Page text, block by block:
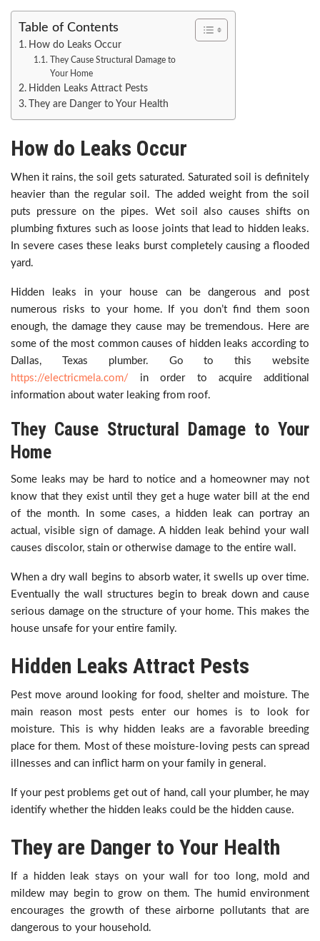
Table of Contents
How do Leaks Occur
They Cause Structural Damage to
Your Home
Hidden Leaks Attract Pests
They are Danger to Your Health
How do Leaks Occur
When it rains, the soil gets saturated. Saturated soil is definitely
heavier than the regular soil. The added weight from the soil
puts pressure on the pipes. Wet soil also causes shifts on
plumbing fixtures such as loose joints that lead to hidden leaks.
In severe cases these leaks burst completely causing a flooded
yard.
Hidden leaks in your house can be dangerous and post
numerous risks to your home. If you don’t find them soon
enough, the damage they cause may be tremendous. Here are
some of the most common causes of hidden leaks according to
Dallas, Texas plumber. Go to this website
https://electricmela.com/ in order to acquire additional
information about water leaking from roof.
They Cause Structural Damage to Your
Home
Some leaks may be hard to notice and a homeowner may not
know that they exist until they get a huge water bill at the end
of the month. In some cases, a hidden leak can portray an
actual, visible sign of damage. A hidden leak behind your wall
causes discolor, stain or otherwise damage to the entire wall.
When a dry wall begins to absorb water, it swells up over time.
Eventually the wall structures begin to break down and cause
serious damage on the structure of your home. This makes the
house unsafe for your entire family.
Hidden Leaks Attract Pests
Pest move around looking for food, shelter and moisture. The
main reason most pests enter our homes is to look for
moisture. This is why hidden leaks are a favorable breeding
place for them. Most of these moisture-loving pests can spread
illnesses and can inflict harm on your family in general.
If your pest problems get out of hand, call your plumber, he may
identify whether the hidden leaks could be the hidden cause.
They are Danger to Your Health
If a hidden leak stays on your wall for too long, mold and
mildew may begin to grow on them. The humid environment
encourages the growth of these airborne pollutants that are
dangerous to your household.